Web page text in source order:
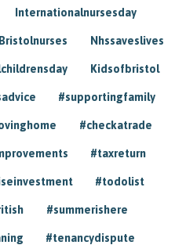
Internationalnursesday
Bristolnurses Nhssaveslives
Kidsofbristol
#supportingfamily
#checkatrade
#taxreturn
#todolist
#summerishere
#tenancydispute